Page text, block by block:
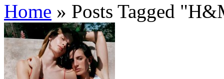
Home » Posts Tagged "